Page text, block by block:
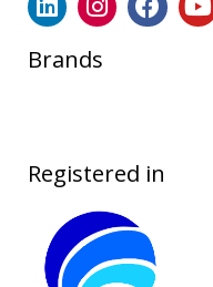
Brands
Registered in